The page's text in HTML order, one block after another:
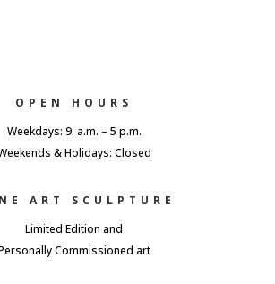
OPEN HOURS
Weekdays: 9. a.m. – 5 p.m.
& Holidays: Closed
ART SCULPTURE
Limited Edition and
Commissioned art